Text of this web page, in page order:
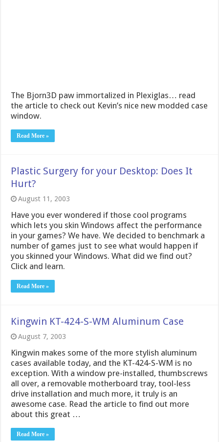
The Bjorn3D paw immortalized in Plexiglas… read
the article to check out Kevin’s nice new modded case
window.
Read More »
Plastic Surgery for your Desktop: Does It
Hurt?
August 11, 2003
Have you ever wondered if those cool programs
which lets you skin Windows affect the performance
in your games? We have. We decided to benchmark a
number of games just to see what would happen if
you skinned your Windows. What did we find out?
Click and learn.
Read More »
Kingwin KT-424-S-WM Aluminum Case
August 7, 2003
Kingwin makes some of the more stylish aluminum
cases available today, and the KT-424-S-WM is no
exception. With a window pre-installed, thumbscrews
all over, a removable motherboard tray, tool-less
drive installation and much more, it truly is an
awesome case. Read the article to find out more
about this great …
Read More »